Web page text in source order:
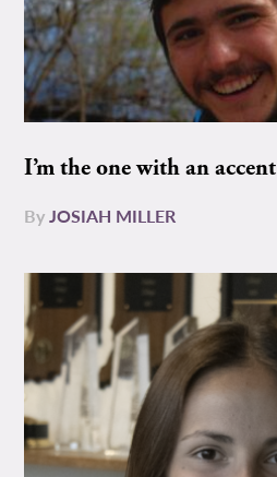
I’m the one with an accent
ByJOSIAH MILLER